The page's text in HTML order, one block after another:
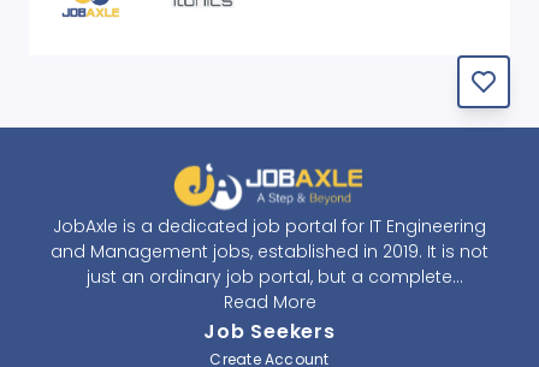
JobAxle is a dedicated job portal for IT Engineering
and Management jobs, established in 2019. It is not
just an ordinary job portal, but a complete
recruitment and career platform. JobAxle strives to
provide the best services in the fields of recruitment
solutions and career building. With its easy-to-
Read More
Job Seekers
Create Account